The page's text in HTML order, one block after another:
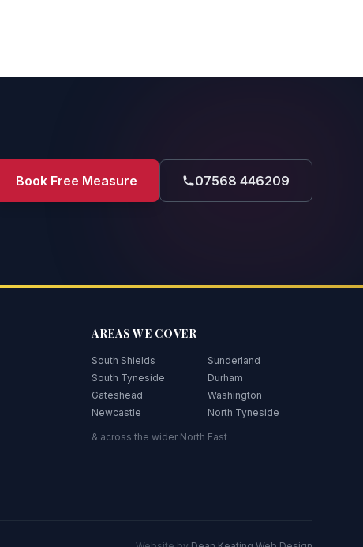
Book Free Measure 07568 446209
AREAS WE COVER
South Shields
South Tyneside
Gateshead
Newcastle
Sunderland
Durham
Washington
North Tyneside
& across the wider North East